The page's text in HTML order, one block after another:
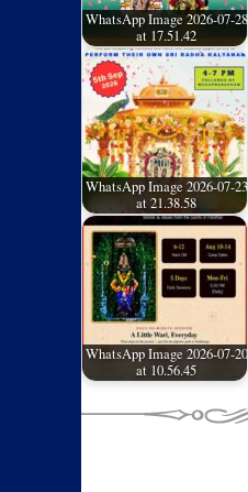
WhatsApp Image 2026-07-28
at 17.51.42
WhatsApp Image 2026-07-23
at 21.38.58
WhatsApp Image 2026-07-20
at 10.56.45